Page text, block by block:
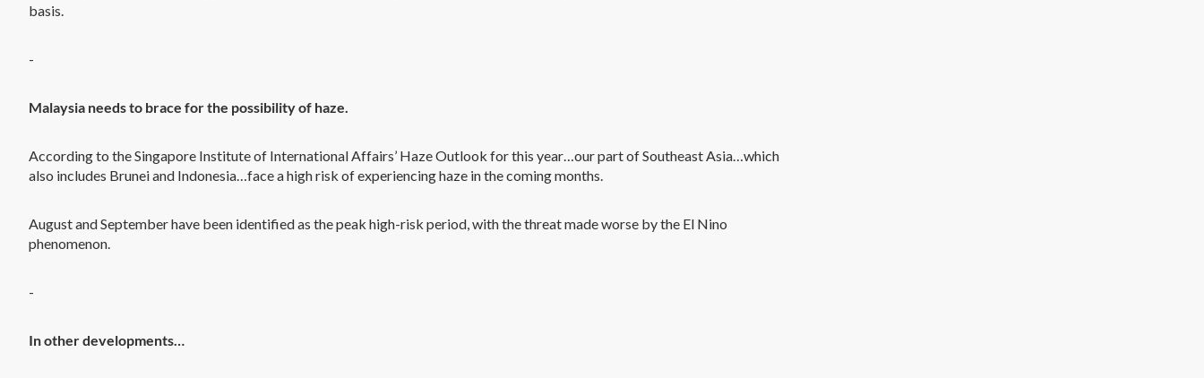
basis.
-
Malaysia needs to brace for the possibility of haze.
According to the Singapore Institute of International Affairs’ Haze Outlook for this year…our part of Southeast Asia…which
also includes Brunei and Indonesia…face a high risk of experiencing haze in the coming months.
August and September have been identified as the peak high-risk period, with the threat made worse by the El Nino
phenomenon.
-
In other developments…